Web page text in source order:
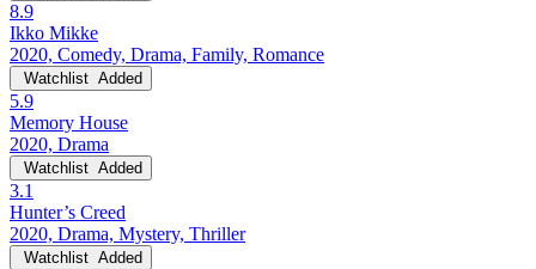
8.9
Ikko Mikke
2020, Comedy, Drama, Family, Romance
Watchlist Added
5.9
Memory House
2020, Drama
Watchlist Added
3.1
Hunter’s Creed
2020, Drama, Mystery, Thriller
Watchlist Added